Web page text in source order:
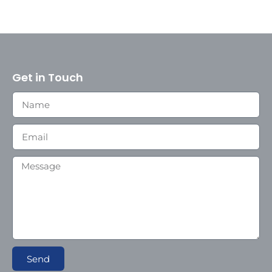
Get in Touch
Send